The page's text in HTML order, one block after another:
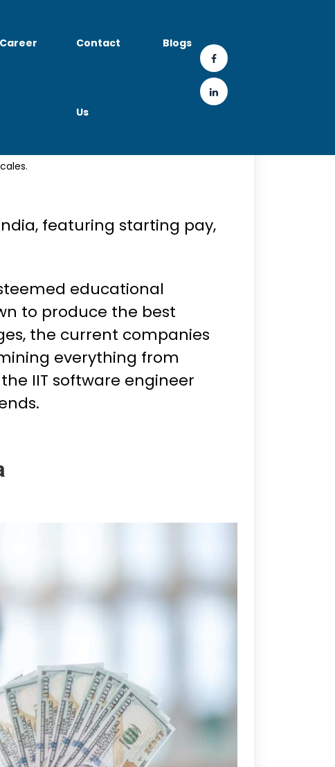
Career Contact
Us
Blogs
2026 Insights
featuring starting pay,
educational
to produce the best
the current companies
everything from
IIT software engineer